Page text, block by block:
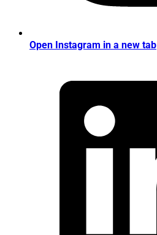
Open Instagram in a new tab